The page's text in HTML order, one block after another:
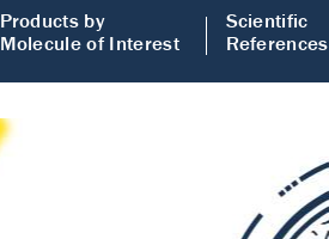
Products by
Molecule of Interest
Scientific
References